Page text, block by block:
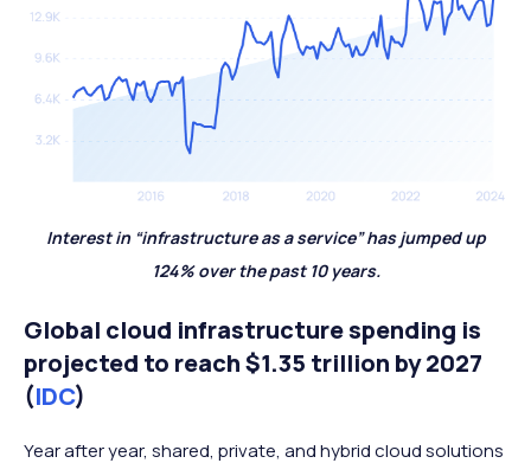
Interest in “infrastructure as a service” has jumped up
124% over the past 10 years.
Global cloud infrastructure spending is
projected to reach $1.35 trillion by 2027
(IDC)
Year after year, shared, private, and hybrid cloud solutions